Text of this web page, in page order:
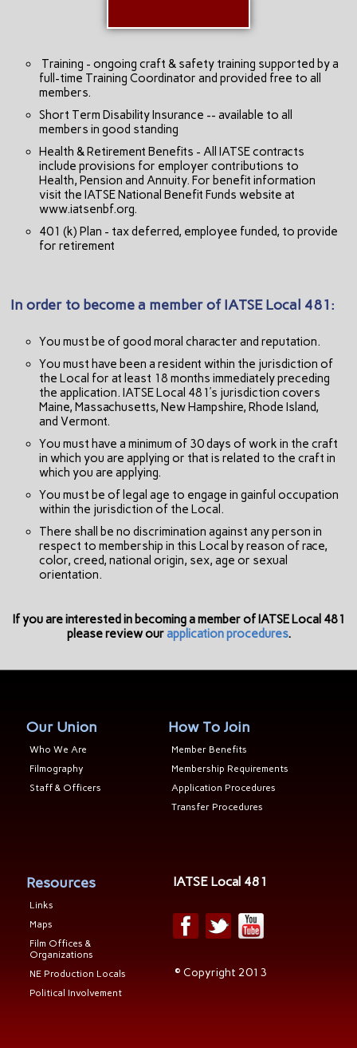
Training - ongoing craft & safety training supported by a
full-time Training Coordinator and provided free to all
members.
Short Term Disability Insurance -- available to all
members in good standing
Health & Retirement Benefits - All IATSE contracts
include provisions for employer contributions to
Health, Pension and Annuity. For benefit information
visit the IATSE National Benefit Funds website at
www.iatsenbf.org.
401 (k) Plan - tax deferred, employee funded, to provide
for retirement
In order to become a member of IATSE Local 481:
You must be of good moral character and reputation.
You must have been a resident within the jurisdiction of
the Local for at least 18 months immediately preceding
the application. IATSE Local 481’s jurisdiction covers
Maine, Massachusetts, New Hampshire, Rhode Island,
and Vermont.
You must have a minimum of 30 days of work in the craft
in which you are applying or that is related to the craft in
which you are applying.
You must be of legal age to engage in gainful occupation
within the jurisdiction of the Local.
There shall be no discrimination against any person in
respect to membership in this Local by reason of race,
color, creed, national origin, sex, age or sexual
orientation.
If you are interested in becoming a member of IATSE Local 481
please review our application procedures.
Our Union
Who We Are
Filmography
Staff & Officers
How To Join
Member Benefits
Membership Requirements
Application Procedures
Transfer Procedures
Resources
Links
Maps
Film Offices &
Organizations
NE Production Locals
Political Involvement
IATSE Local 481
© Copyright 2013